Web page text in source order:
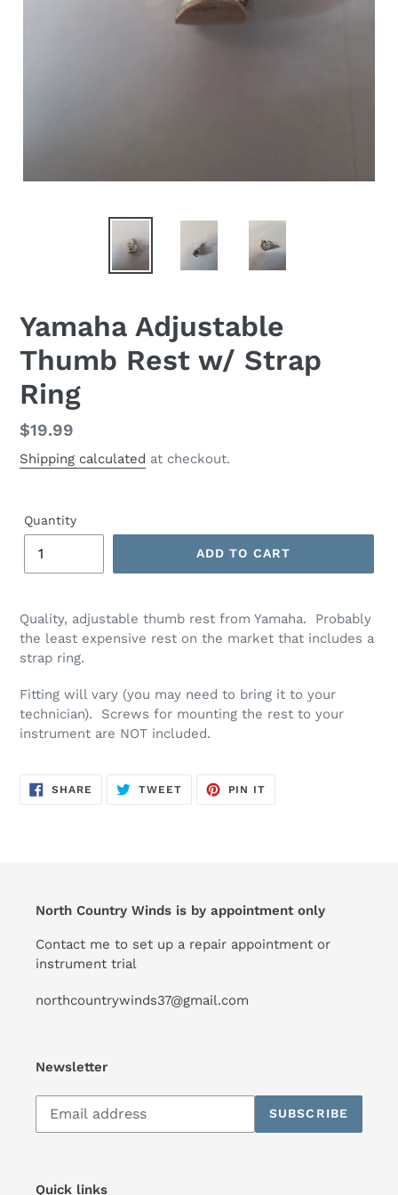
Yamaha Adjustable
Thumb Rest w/ Strap
Ring
Regular
price
$19.99
Shipping calculated at checkout.
Quantity
ADD TO CART
Quality, adjustable thumb rest from Yamaha. Probably
the least expensive rest on the market that includes a
strap ring.
Fitting will vary (you may need to bring it to your
technician). Screws for mounting the rest to your
instrument are NOT included.
SHARE SHARE
TWEETTWEET
PIN IT
North Country Winds is by appointment only
Contact me to set up a repair appointment or
instrument trial
northcountrywinds37@gmail.com
Newsletter
Subscribe
our
SUBSCRIBE
Quick links